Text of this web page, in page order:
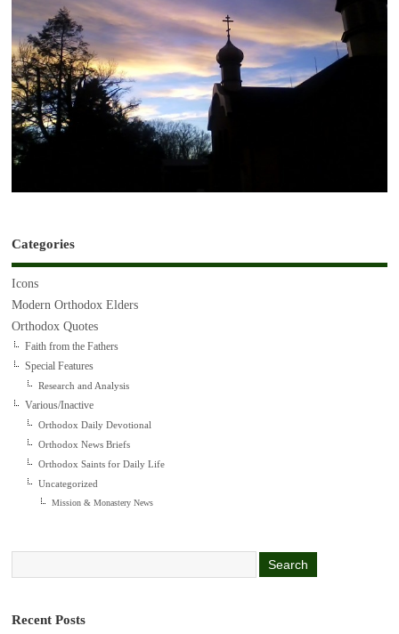
Categories
Icons
Modern Orthodox Elders
Orthodox Quotes
Faith from the Fathers
Special Features
Research and Analysis
Various/Inactive
Orthodox Daily Devotional
Orthodox News Briefs
Orthodox Saints for Daily Life
Uncategorized
Mission & Monastery News
Recent Posts